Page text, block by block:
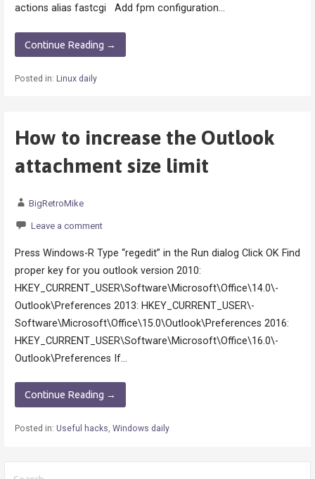
actions alias fastcgi Add fpm configuration…
Continue Reading →
Posted in: Linux daily
How to increase the Outlook
attachment size limit
BigRetroMike
Leave a comment
Press Windows-R Type “regedit” in the Run dialog Click OK Find
proper key for you outlook version 2010:
HKEY_CURRENT_USER\­Software\­Microsoft\­Office\­14.0\­
Outlook\­Preferences 2013: HKEY_CURRENT_USER\­
Software\­Microsoft\­Office\­15.0\­Outlook\Preferences 2016:
HKEY_CURRENT_USER\­Software\­Microsoft\­Office\­16.0\­
Outlook\Preferences If…
Continue Reading →
Posted in: Useful hacks, Windows daily